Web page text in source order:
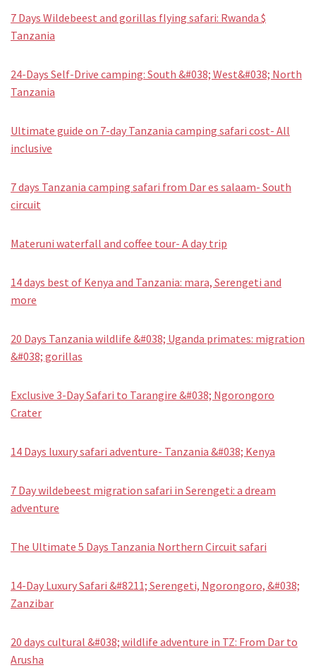
7 Days Wildebeest and gorillas flying safari: Rwanda $
Tanzania
24-Days Self-Drive camping: South &#038; West&#038; North
Tanzania
Ultimate guide on 7-day Tanzania camping safari cost- All
inclusive
7 days Tanzania camping safari from Dar es salaam- South
circuit
Materuni waterfall and coffee tour- A day trip
14 days best of Kenya and Tanzania: mara, Serengeti and
more
20 Days Tanzania wildlife &#038; Uganda primates: migration
&#038; gorillas
Exclusive 3-Day Safari to Tarangire &#038; Ngorongoro
Crater
14 Days luxury safari adventure- Tanzania &#038; Kenya
7 Day wildebeest migration safari in Serengeti: a dream
adventure
The Ultimate 5 Days Tanzania Northern Circuit safari
14-Day Luxury Safari &#8211; Serengeti, Ngorongoro, &#038;
Zanzibar
20 days cultural &#038; wildlife adventure in TZ: From Dar to
Arusha